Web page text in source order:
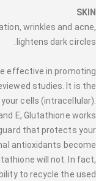
SKIN
wrinkles and acne,
lightens dark circles.
effective in promoting
studies. It is the
cells (intracellular).
E, Glutathione works
that protects your
antioxidants become
will not. In fact,
to recycle the used